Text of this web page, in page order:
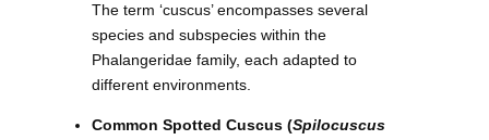
The term ‘cuscus’ encompasses several
species and subspecies within the
Phalangeridae family, each adapted to
different environments.
Common Spotted Cuscus (Spilocuscus